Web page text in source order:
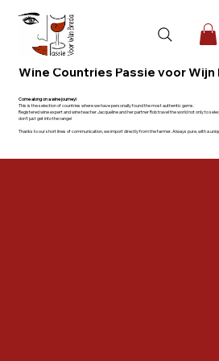
Wine Countries Passie voor Wijn
Come along on a wine journey!
This is the selection of countries where we have personally found the most authentic gems.
Registered wine expert and wine teacher Jacqueline and her partner Rob travel the world not only to
don't just get into the range!
Thanks to our short lines of communication, we import directly from the farmer. Always pure, with a